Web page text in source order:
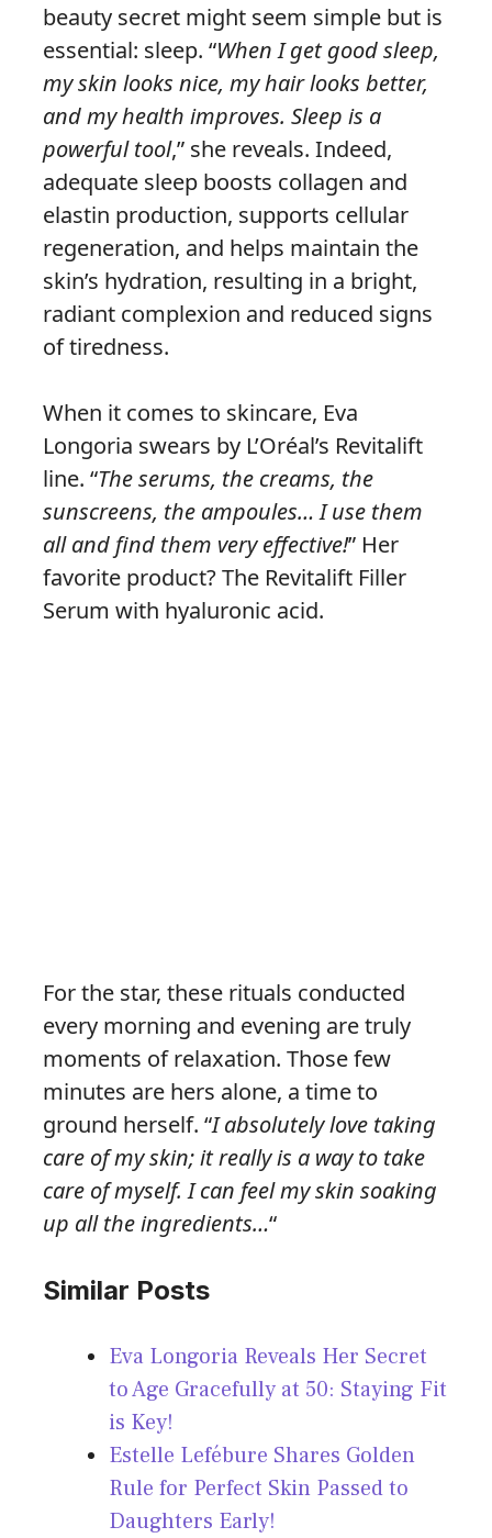
beauty secret might seem simple but is
essential: sleep. “When I get good sleep,
my skin looks nice, my hair looks better,
and my health improves. Sleep is a
powerful tool,” she reveals. Indeed,
adequate sleep boosts collagen and
elastin production, supports cellular
regeneration, and helps maintain the
skin’s hydration, resulting in a bright,
radiant complexion and reduced signs
of tiredness.
When it comes to skincare, Eva
Longoria swears by L’Oréal’s Revitalift
line. “The serums, the creams, the
sunscreens, the ampoules… I use them
all and find them very effective!” Her
favorite product? The Revitalift Filler
Serum with hyaluronic acid.
For the star, these rituals conducted
every morning and evening are truly
moments of relaxation. Those few
minutes are hers alone, a time to
ground herself. “I absolutely love taking
care of my skin; it really is a way to take
care of myself. I can feel my skin soaking
up all the ingredients…“
Similar Posts
Eva Longoria Reveals Her Secret
to Age Gracefully at 50: Staying Fit
is Key!
Estelle Lefébure Shares Golden
Rule for Perfect Skin Passed to
Daughters Early!